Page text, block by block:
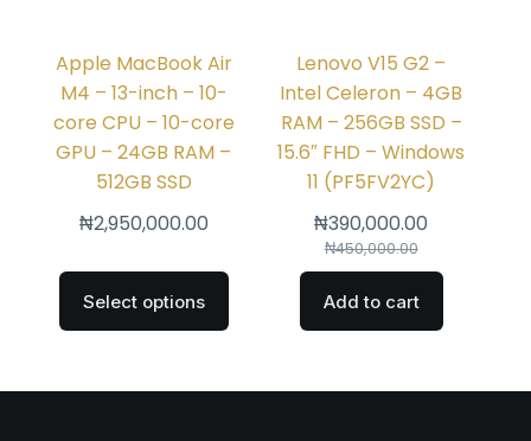
Apple MacBook Air
M4 – 13-inch – 10-
core CPU – 10-core
GPU – 24GB RAM –
512GB SSD
₦2,950,000.00
Select options
Lenovo V15 G2 –
Intel Celeron – 4GB
RAM – 256GB SSD –
15.6″ FHD – Windows
11 (PF5FV2YC)
₦450,000.00
₦390,000.00
Add to cart